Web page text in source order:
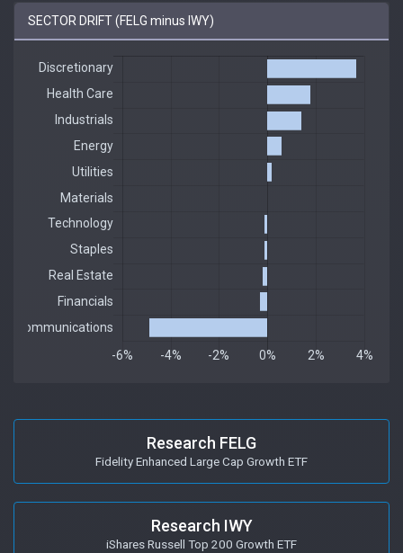
SECTOR DRIFT (FELG minus IWY)
Research FELG
Fidelity Enhanced Large Cap Growth ETF
Research IWY
iShares Russell Top 200 Growth ETF